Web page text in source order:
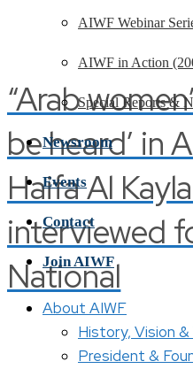
“Arab
be heard’ in
Haifa Al
interviewed
National
AIWF Webinar
AIWF in Action
Special Reports &
Newsroom
Events
Contact
Join AIWF
About AIWF
History, Vision &
President &